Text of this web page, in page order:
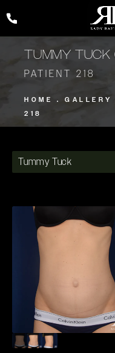
Give Rady Rahban, MD a
TUMMY TUCK
PATIENT 218
HOME GALLERY
218
Tummy Tuck